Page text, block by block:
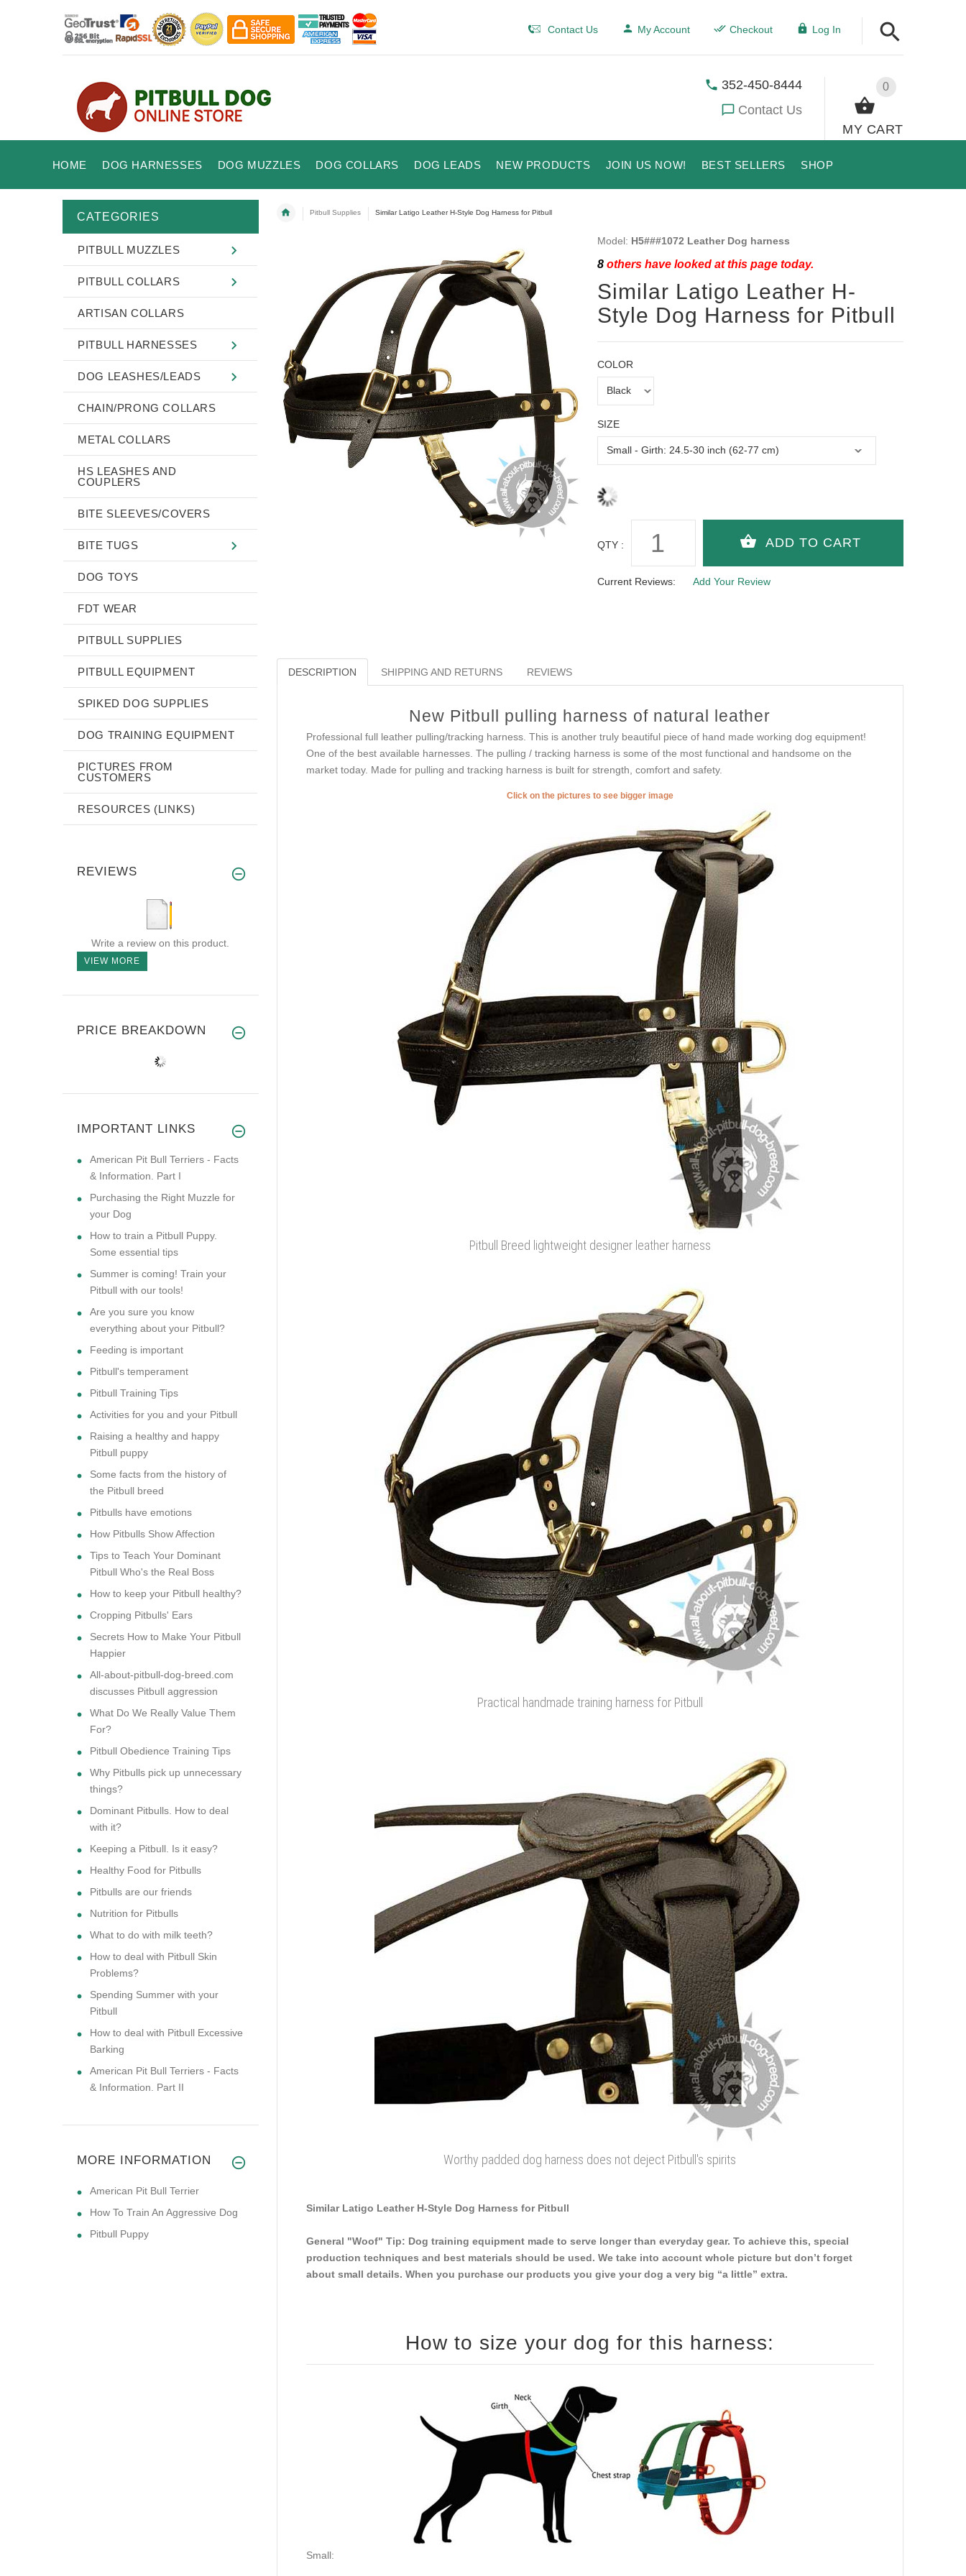
Contact Us My Account Checkout Log In
0
MY CART
352-450-8444
Contact Us
HOME DOG HARNESSES DOG MUZZLES DOG COLLARS DOG LEADS NEW PRODUCTS JOIN US NOW! BEST SELLERS SHOP
Pitbull Supplies Similar Latigo Leather H-Style Dog Harness for Pitbull
Model: H5###1072 Leather Dog harness
8others have looked at this page today.
Similar Latigo Leather H-
Style Dog Harness for Pitbull
COLOR
SIZE
QTY :
Current Reviews: Add Your Review
DESCRIPTION SHIPPING AND RETURNS REVIEWS
New Pitbull pulling harness of natural leather
Professional full leather pulling/tracking harness. This is another truly beautiful piece of hand made working dog equipment!
One of the best available harnesses. The pulling / tracking harness is some of the most functional and handsome on the
market today. Made for pulling and tracking harness is built for strength, comfort and safety.
Click on the pictures to see bigger image
Pitbull Breed lightweight designer leather harness
Practical handmade training harness for Pitbull
Worthy padded dog harness does not deject Pitbull's spirits
Similar Latigo Leather H-Style Dog Harness for Pitbull
General "Woof" Tip: Dog training equipment made to serve longer than everyday gear. To achieve this, special
production techniques and best materials should be used. We take into account whole picture but don’t forget
about small details. When you purchase our products you give your dog a very big “a little” extra.
How to size your dog for this harness:
Small:
CATEGORIES
PITBULL MUZZLES
PITBULL COLLARS
ARTISAN COLLARS
PITBULL HARNESSES
DOG LEASHES/LEADS
CHAIN/PRONG COLLARS
METAL COLLARS
HS LEASHES AND
COUPLERS
BITE SLEEVES/COVERS
BITE TUGS
DOG TOYS
FDT WEAR
PITBULL SUPPLIES
PITBULL EQUIPMENT
SPIKED DOG SUPPLIES
DOG TRAINING EQUIPMENT
PICTURES FROM
CUSTOMERS
RESOURCES (LINKS)
REVIEWS
Write a review on this product.
VIEW MORE
PRICE BREAKDOWN
IMPORTANT LINKS
American Pit Bull Terriers - Facts
& Information. Part I
Purchasing the Right Muzzle for
your Dog
How to train a Pitbull Puppy.
Some essential tips
Summer is coming! Train your
Pitbull with our tools!
Are you sure you know
everything about your Pitbull?
Feeding is important
Pitbull's temperament
Pitbull Training Tips
Activities for you and your Pitbull
Raising a healthy and happy
Pitbull puppy
Some facts from the history of
the Pitbull breed
Pitbulls have emotions
How Pitbulls Show Affection
Tips to Teach Your Dominant
Pitbull Who's the Real Boss
How to keep your Pitbull healthy?
Cropping Pitbulls' Ears
Secrets How to Make Your Pitbull
Happier
All-about-pitbull-dog-breed.com
discusses Pitbull aggression
What Do We Really Value Them
For?
Pitbull Obedience Training Tips
Why Pitbulls pick up unnecessary
things?
Dominant Pitbulls. How to deal
with it?
Keeping a Pitbull. Is it easy?
Healthy Food for Pitbulls
Pitbulls are our friends
Nutrition for Pitbulls
What to do with milk teeth?
How to deal with Pitbull Skin
Problems?
Spending Summer with your
Pitbull
How to deal with Pitbull Excessive
Barking
American Pit Bull Terriers - Facts
& Information. Part II
MORE INFORMATION
American Pit Bull Terrier
How To Train An Aggressive Dog
Pitbull Puppy